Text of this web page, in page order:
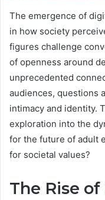
The emergence of
in how society
figures challenge
of openness around
unprecedented
audiences, questions
intimacy and identity.
exploration into the
for the future of adult
for societal values?
The Rise